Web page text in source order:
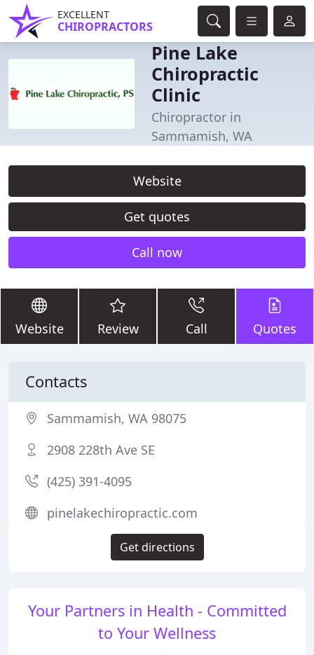
EXCELLENT
CHIROPRACTORS
Pine Lake
Chiropractic
Clinic
Chiropractor in
Sammamish, WA
Website
Get quotes
Call now
Website Review Call Quotes
Your Partners in Health - Committed
to Your Wellness
Contacts
Sammamish, WA 98075
2908 228th Ave SE
(425) 391-4095
pinelakechiropractic.com
Get directions